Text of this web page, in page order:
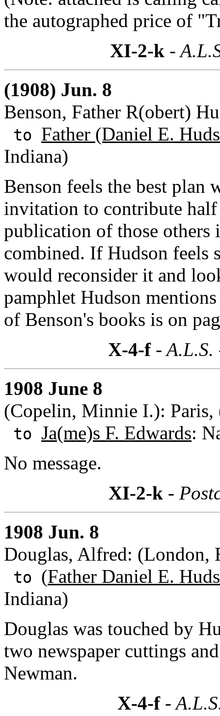
the autographed price of
XI-2-k-
(1908) Jun. 8
Benson, Father R(obert)
to Father (Daniel E.
Indiana)
Benson feels the best plan
invitation to contribute half
publication of those
combined. If Hudson feels
would reconsider it and
pamphlet Hudson
of Benson's books is on
X-4-f-
1908 June 8
(Copelin, Minnie I.): Paris,
to Ja(me)s F. Edwards:
No message.
XI-2-k-
1908 Jun. 8
Douglas, Alfred: (London,
to (Father Daniel E.
Indiana)
Douglas was touched by
two newspaper cuttings
Newman.
X-4-f-